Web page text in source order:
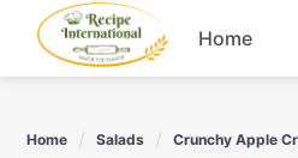
content
Home
Home Salads Crunchy Apple